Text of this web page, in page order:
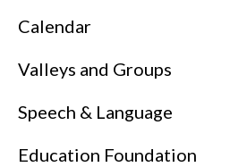
Calendar
Valleys and Groups
Speech & Language
Education Foundation